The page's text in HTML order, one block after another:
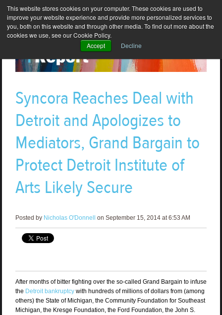
This website stores cookies on your computer. These cookies are used to
improve your website experience and provide more personalized services to
you, both on this website and through other media. To find out more about the
cookies we use, see our Cookie Policy.
Accept
Decline
Syncora Reaches Deal with
Detroit and Apologizes to
Mediators, Grand Bargain to
Protect Detroit Institute of
Arts Likely Secure
Posted by Nicholas O'Donnell on September 15, 2014 at 6:53 AM
After months of bitter fighting over the so-called Grand Bargain to infuse
the Detroit bankruptcywith hundreds of millions of dollars from (among
others) the State of Michigan, the Community Foundation for Southeast
Michigan, the Kresge Foundation, the Ford Foundation, the John S.